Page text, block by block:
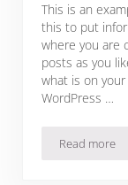
This is an
this to put
where you are
posts as you
what is on
WordPress …
Read more
5